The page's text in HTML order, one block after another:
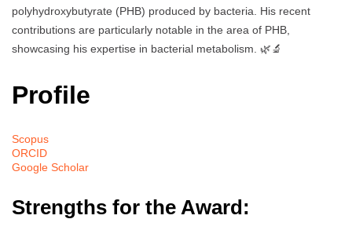
polyhydroxybutyrate (PHB) produced by bacteria. His recent
contributions are particularly notable in the area of PHB,
showcasing his expertise in bacterial metabolism. 🌿🔬
Profile
Scopus
ORCID
Google Scholar
Strengths for the Award: